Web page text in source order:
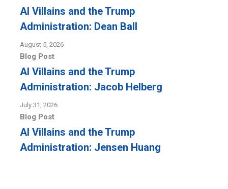
AI Villains and the Trump
Administration: Dean Ball
August 5, 2026
Blog Post
AI Villains and the Trump
Administration: Jacob Helberg
July 31, 2026
Blog Post
AI Villains and the Trump
Administration: Jensen Huang